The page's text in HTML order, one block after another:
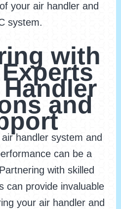
your air handler and
system.
with
and
handler system and
can be a
with skilled
can provide invaluable
your air handler and